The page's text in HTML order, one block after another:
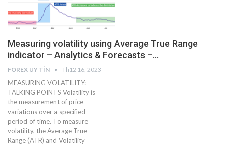
Measuring volatility using Average True Range
indicator – Analytics & Forecasts –…
FOREX UY TÍN Th12 16, 2023
MEASURING VOLATILITY:
TALKING POINTS Volatility is
the measurement of price
variations over a specified
period of time. To measure
volatility, the Average True
Range (ATR) and Volatility